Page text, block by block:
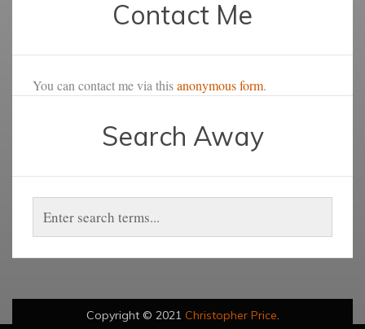
Contact Me
You can contact me via thisanonymous form.
Search Away
Copyright © 2021 Christopher Price.